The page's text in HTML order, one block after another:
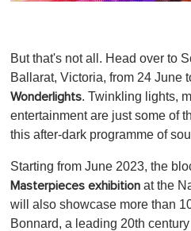
But that's not all. Head over to
Ballarat, Victoria, from 24 June
Wonderlights. Twinkling lights,
entertainment are just some of
this after-dark programme of
Starting from June 2023, the
Masterpieces exhibition at the
will also showcase more than
Bonnard, a leading 20th